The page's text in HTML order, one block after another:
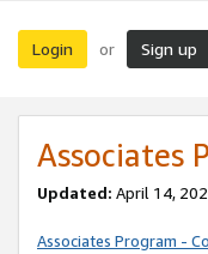
Login or Sign up
Associates
Updated: April 14,
Associates Program -